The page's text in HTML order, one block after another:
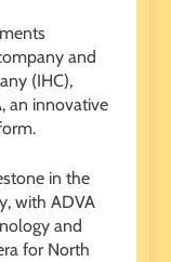
and
(IHC),
an innovative
in the
with ADVA
and
for North